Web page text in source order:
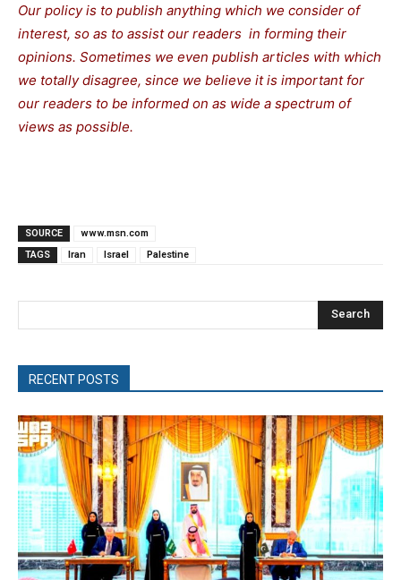
Our policy is to publish anything which we consider of
interest, so as to assist our readers in forming their
opinions. Sometimes we even publish articles with which
we totally disagree, since we believe it is important for
our readers to be informed on as wide a spectrum of
views as possible.
SOURCE
www.msn.com
TAGS
Iran Israel Palestine
Search
RECENT POSTS